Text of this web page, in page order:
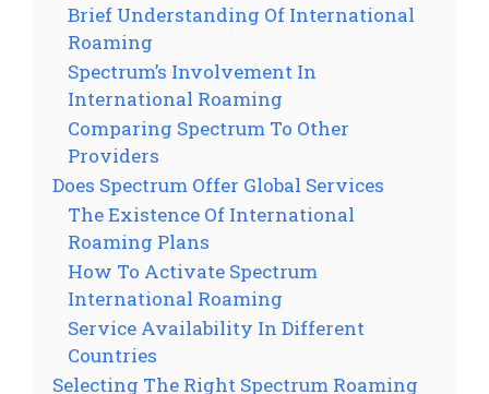
Brief Understanding Of International
Roaming
Spectrum’s Involvement In
International Roaming
Comparing Spectrum To Other
Providers
Does Spectrum Offer Global Services
The Existence Of International
Roaming Plans
How To Activate Spectrum
International Roaming
Service Availability In Different
Countries
Selecting The Right Spectrum Roaming